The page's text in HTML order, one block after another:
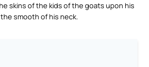
skins of the kids of the goats upon his
smooth of his neck.